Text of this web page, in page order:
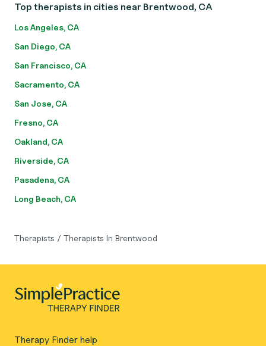
Top therapists in cities near Brentwood, CA
Los Angeles, CA
San Diego, CA
San Francisco, CA
Sacramento, CA
San Jose, CA
Fresno, CA
Oakland, CA
Riverside, CA
Pasadena, CA
Long Beach, CA
Therapists / Therapists In Brentwood
Therapy Finder help